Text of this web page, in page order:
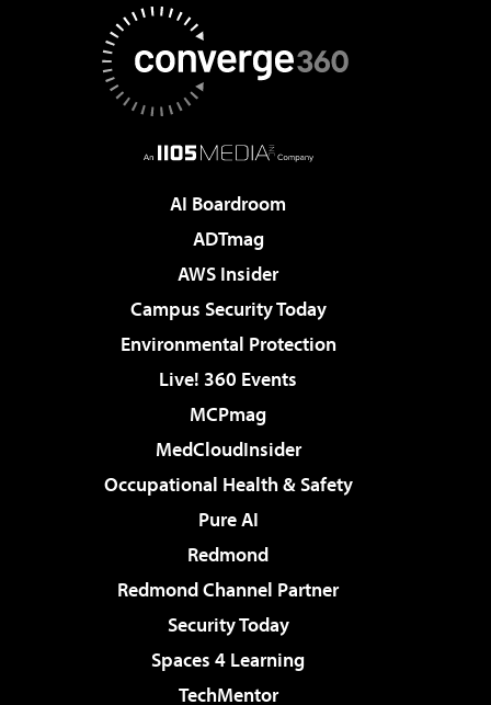
AI Boardroom
ADTmag
AWS Insider
Campus Security Today
Environmental Protection
Live! 360 Events
MCPmag
MedCloudInsider
Occupational Health & Safety
Pure AI
Redmond
Redmond Channel Partner
Security Today
Spaces 4 Learning
TechMentor